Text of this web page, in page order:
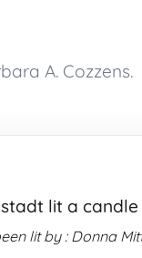
A. Cozzens.
lit a candle
lit by : Donna